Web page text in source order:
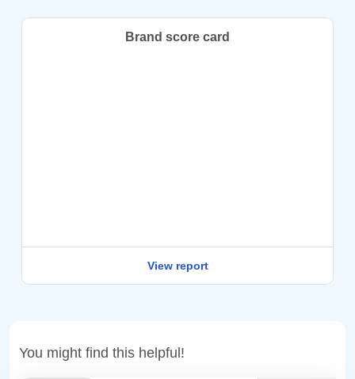
Brand score card
View report
You might find this helpful!